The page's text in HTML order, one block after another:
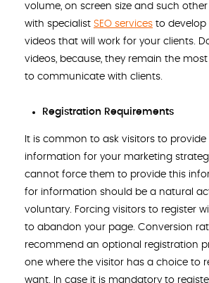
volume, on screen size and such
with specialist SEO services to develop
videos that will work for your clients.
videos, because, they remain the
to communicate with clients.
Registration Requirements
It is common to ask visitors to provide
information for your marketing
cannot force them to provide this
for information should be a natural
voluntary. Forcing visitors to register
to abandon your page. Conversion
recommend an optional registration
one where the visitor has a choice to
want. In case it is mandatory to